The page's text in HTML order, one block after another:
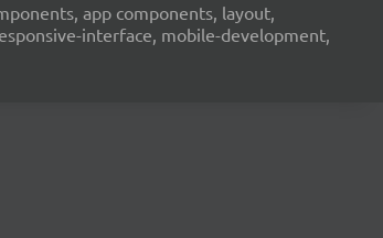
app components, layout,
interface, mobile-development,